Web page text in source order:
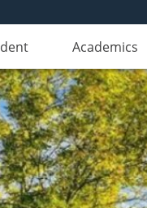
Academics